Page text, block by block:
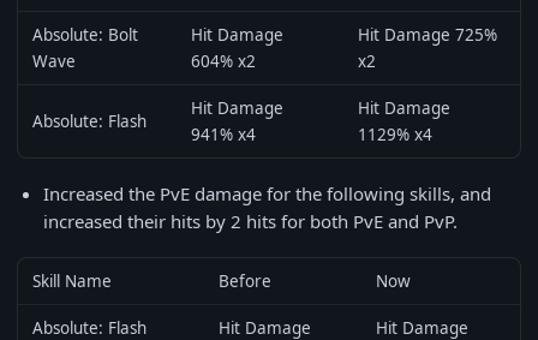
Absolute: Bolt
Wave
Hit Damage
604% x2
Hit Damage 725%
x2
Absolute: Flash
Hit Damage
941% x4
Hit Damage
1129% x4
Increased the PvE damage for the following skills, and
increased their hits by 2 hits for both PvE and PvP.
Skill Name Before Now
Absolute: Flash
Hit Damage
Hit Damage